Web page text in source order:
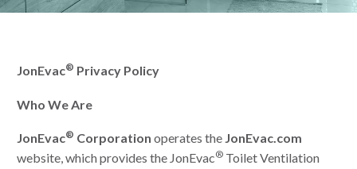
JonEvac® Privacy Policy
Who We Are
JonEvac® Corporation operates the JonEvac.com
website, which provides the JonEvac® Toilet Ventilation